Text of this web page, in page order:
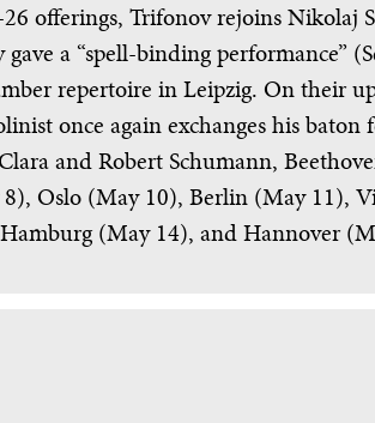
offerings, Trifonov rejoins Nikolaj
a “spell-binding performance”
repertoire in Leipzig. On their
once again exchanges his baton
and Robert Schumann,
Oslo (May 10), Berlin (May 11),
(May 14), and Hannover